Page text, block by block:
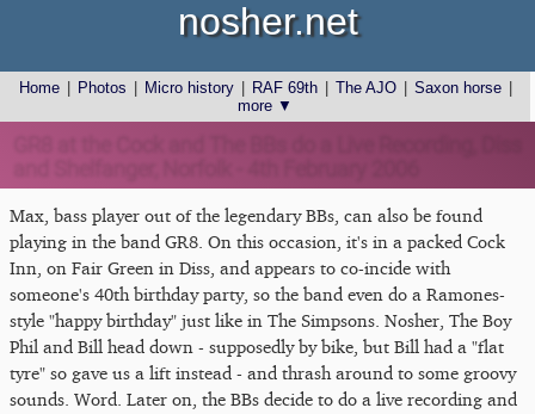
Home Photos Micro history RAF 69th The AJO Saxon horse
more ▼
nosher.net
Max, bass player out of the legendary BBs, can also be found
playing in the band GR8. On this occasion, it's in a packed Cock
Inn, on Fair Green in Diss, and appears to co-incide with
someone's 40th birthday party, so the band even do a Ramones-
style "happy birthday" just like in The Simpsons. Nosher, The Boy
Phil and Bill head down - supposedly by bike, but Bill had a "flat
tyre" so gave us a lift instead - and thrash around to some groovy
sounds. Word. Later on, the BBs decide to do a live recording and